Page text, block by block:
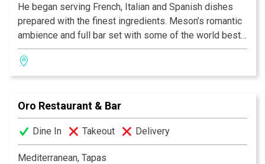
He began serving French, Italian and Spanish dishes
prepared with the finest ingredients. Meson’s romantic
ambience and full bar set with some of the world best
liquor, cordials and wine is a preferred restaurant by
locals and tourists alike.
Antonio Express News.
Oro Restaurant & Bar
Dine In Takeout Delivery
Mediterranean, Tapas